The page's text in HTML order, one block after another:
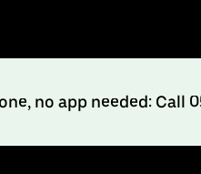
no app needed: Call